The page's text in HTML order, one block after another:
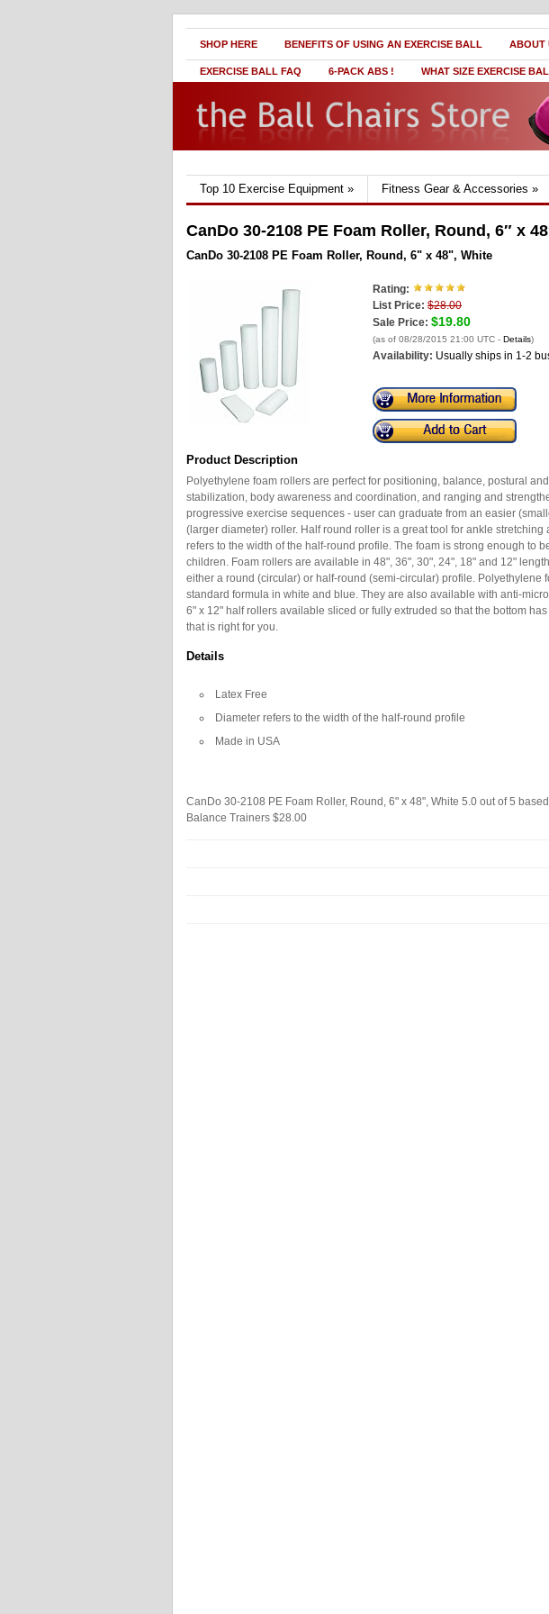
SHOP HERE BENEFITS OF USING AN EXERCISE BALL ABOUT
EXERCISE BALL FAQ 6-PACK ABS ! WHAT SIZE EXERCISE
Top 10 Exercise Equipment » Fitness Gear & Accessories »
CanDo 30-2108 PE Foam Roller, Round, 6″ x
CanDo 30-2108 PE Foam Roller, Round, 6" x 48", White
Rating:
List Price: $28.00
Sale Price: $19.80
(as of 08/28/2015 21:00 UTC - Details)
Availability: Usually ships in 1-2
Product Description
Polyethylene foam rollers are perfect for positioning, balance, postural
stabilization, body awareness and coordination, and ranging and
progressive exercise sequences - user can graduate from an easier
(larger diameter) roller. Half round roller is a great tool for ankle
refers to the width of the half-round profile. The foam is strong enough to
children. Foam rollers are available in 48", 36", 30", 24", 18" and 12"
either a round (circular) or half-round (semi-circular) profile. Polyethylene
standard formula in white and blue. They are also available with anti-
6" x 12" half rollers available sliced or fully extruded so that the bottom
that is right for you.
Details
Latex Free
Diameter refers to the width of the half-round profile
Made in USA
CanDo 30-2108 PE Foam Roller, Round, 6" x 48", White 5.0 out of5
Balance Trainers $28.00